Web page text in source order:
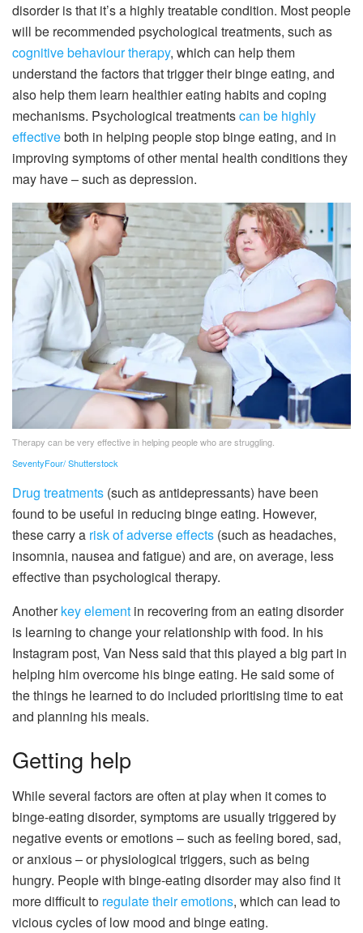
disorder is that it’s a highly treatable condition. Most people
will be recommended psychological treatments, such as
cognitive behaviour therapy, which can help them
understand the factors that trigger their binge eating, and
also help them learn healthier eating habits and coping
mechanisms. Psychological treatmentscan be highly
effectiveboth in helping people stop binge eating, and in
improving symptoms of other mental health conditions they
may have – such as depression.
Therapy can be very effective in helping people who are struggling.
SeventyFour/ Shutterstock
Drug treatments (such as antidepressants) have been
found to be useful in reducing binge eating. However,
these carry a risk of adverse effects (such as headaches,
insomnia, nausea and fatigue) and are, on average, less
effective than psychological therapy.
Anotherkey element in recovering from an eating disorder
is learning to change your relationship with food. In his
Instagram post, Van Ness said that this played a big part in
helping him overcome his binge eating. He said some of
the things he learned to do included prioritising time to eat
and planning his meals.
Getting help
While several factors are often at play when it comes to
binge-eating disorder, symptoms are usually triggered by
negative events or emotions – such as feeling bored, sad,
or anxious – or physiological triggers, such as being
hungry. People with binge-eating disorder may also find it
more difficult to regulate their emotions, which can lead to
vicious cycles of low mood and binge eating.